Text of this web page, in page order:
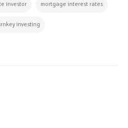
investor mortgage interest rates
investing